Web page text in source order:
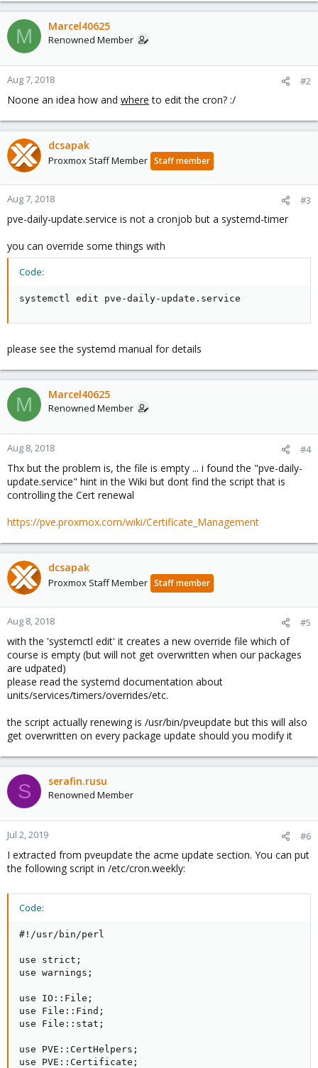
M Marcel40625
Renowned Member
Aug 7, 2018 #2
Noone an idea how and where to edit the cron? :/
dcsapak
Proxmox Staff Member Staff member
Aug 7, 2018 #3
pve-daily-update.service is not a cronjob but a systemd-timer
you can override some things with
Code:
systemctl edit pve-daily-update.service
please see the systemd manual for details
M Marcel40625
Renowned Member
Aug 8, 2018 #4
Thx but the problem is, the file is empty ... i found the "pve-daily-
update.service" hint in the Wiki but dont find the script that is
controlling the Cert renewal
https://pve.proxmox.com/wiki/Certificate_Management
dcsapak
Proxmox Staff Member Staff member
Aug 8, 2018 #5
with the 'systemctl edit' it creates a new override file which of
course is empty (but will not get overwritten when our packages
are udpated)
please read the systemd documentation about
units/services/timers/overrides/etc.
the script actually renewing is /usr/bin/pveupdate but this will also
get overwritten on every package update should you modify it
S serafin.rusu
Renowned Member
Jul 2, 2019 #6
I extracted from pveupdate the acme update section. You can put
the following script in /etc/cron.weekly:
Code:
#!/usr/bin/perl
use strict;
use warnings;
use IO::File;
use File::Find;
use File::stat;
use PVE::CertHelpers;
use PVE::Certificate;